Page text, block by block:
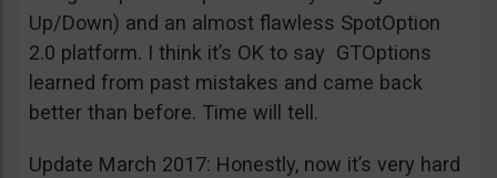
Up/Down) and an almost flawless SpotOption
2.0 platform. I think it’s OK to say GTOptions
learned from past mistakes and came back
better than before. Time will tell.
Update March 2017: Honestly, now it’s very hard